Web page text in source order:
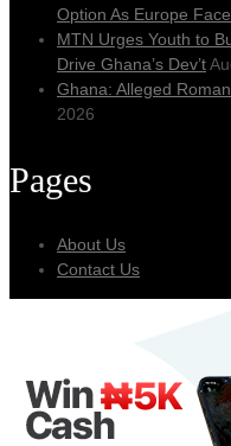
Option As Europe
MTN Urges Youth to
Drive Ghana’s Dev’t
Ghana: Alleged
2026
Pages
About Us
Contact Us